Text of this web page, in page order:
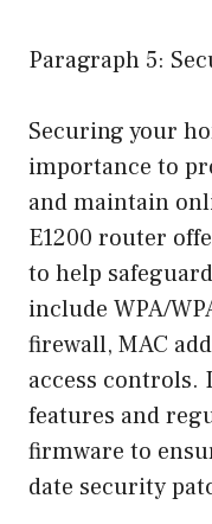
Paragraph 5:
Securing your
importance to
and maintain
E1200 router
to help
include WPA/
firewall, MAC
access controls.
features and
firmware to
date security